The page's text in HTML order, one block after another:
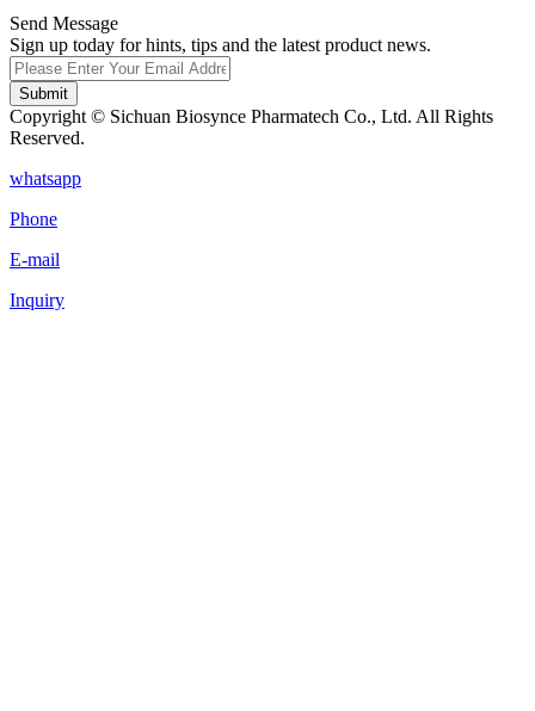
Send Message
Sign up today for hints, tips and the latest product news.
Submit
Copyright © Sichuan Biosynce Pharmatech Co., Ltd. All Rights
Reserved.
whatsapp
Phone
E-mail
Inquiry